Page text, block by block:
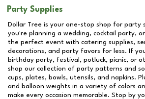
Party Supplies
Dollar Tree is your one-stop shop for party
you're planning a wedding, cocktail party,
the perfect event with catering supplies,
decorations, and party favors for less. If
birthday party, festival, potluck, picnic, or
shop our collection of party patterns and
cups, plates, bowls, utensils, and napkins.
and balloon weights in a variety of colors
make every occasion memorable. Stop by